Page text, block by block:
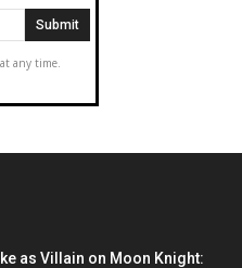
any time.
as Villain on Moon Knight: